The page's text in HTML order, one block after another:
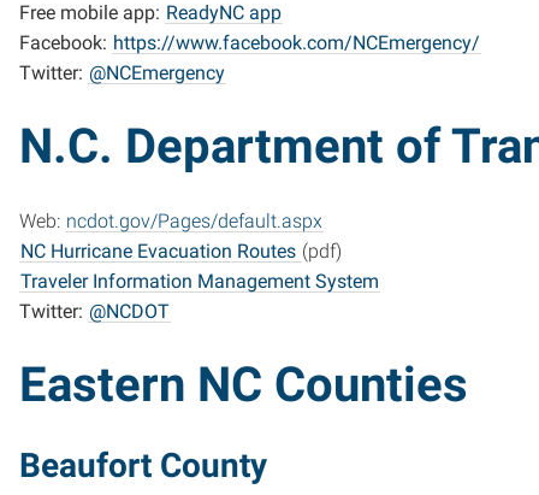
Free mobile app: ReadyNC app
Facebook: https://www.facebook.com/NCEmergency/
Twitter: @NCEmergency
N.C. Department of
Web: ncdot.gov/Pages/default.aspx
NC Hurricane Evacuation Routes (pdf)
Traveler Information Management System
Twitter: @NCDOT
Eastern NC Counties
Beaufort County